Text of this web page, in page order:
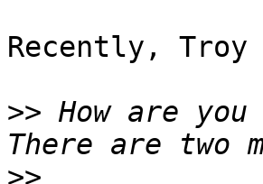
Recently,
>> How are you
>>